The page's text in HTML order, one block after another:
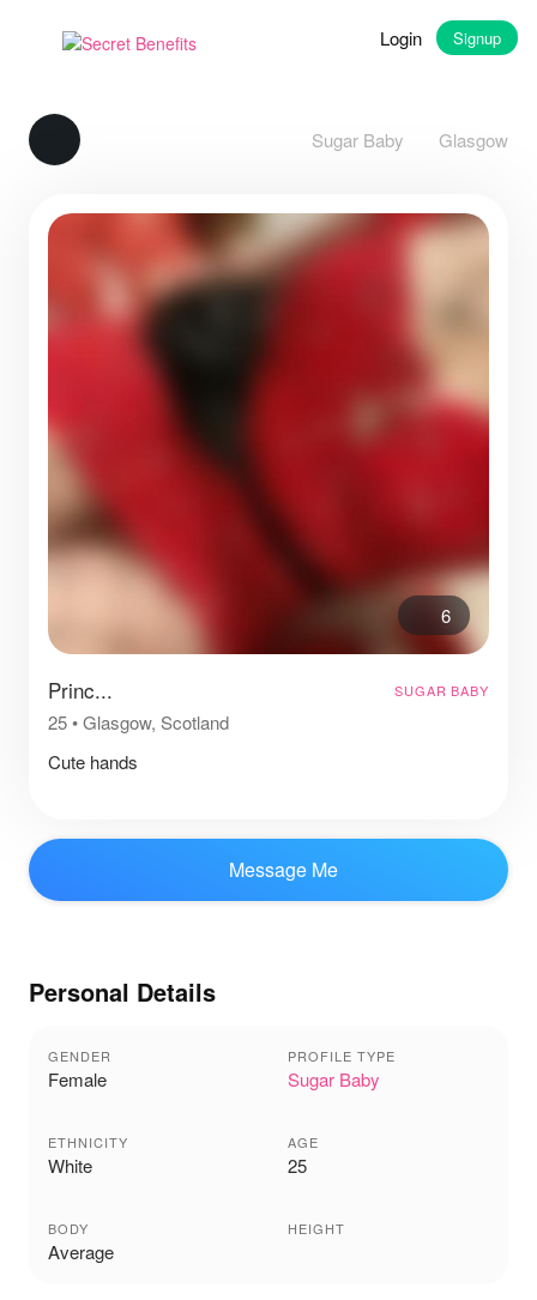
Login Signup
Sugar Baby Glasgow
6
Princ... SUGAR BABY
25•Glasgow, Scotland
Cute hands
Message Me
Personal Details
GENDER
Female
PROFILE TYPE
Sugar Baby
ETHNICITY
White
AGE
25
BODY
Average
HEIGHT